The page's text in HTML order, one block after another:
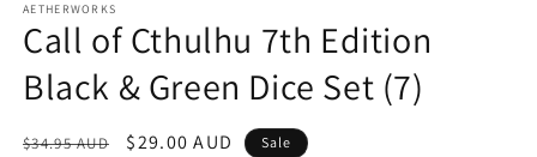
1
in
modal
AETHERWORKS
Call of Cthulhu 7th Edition
Black & Green Dice Set (7)
Regular
$34.95 AUD
Sale
$29.00 AUD Sale